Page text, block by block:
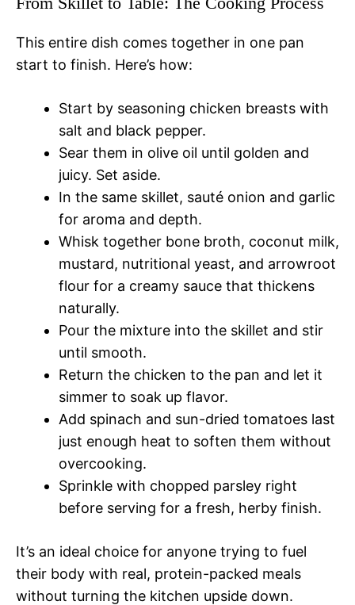
This entire dish comes together in one pan
start to finish. Here’s how:
Start by seasoning chicken breasts with
salt and black pepper.
Sear them in olive oil until golden and
juicy. Set aside.
In the same skillet, sauté onion and garlic
for aroma and depth.
Whisk together bone broth, coconut milk,
mustard, nutritional yeast, and arrowroot
flour for a creamy sauce that thickens
naturally.
Pour the mixture into the skillet and stir
until smooth.
Return the chicken to the pan and let it
simmer to soak up flavor.
Add spinach and sun-dried tomatoes last
just enough heat to soften them without
overcooking.
Sprinkle with chopped parsley right
before serving for a fresh, herby finish.
It’s an ideal choice for anyone trying to fuel
their body with real, protein-packed meals
without turning the kitchen upside down.